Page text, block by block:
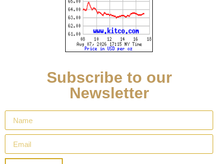
Subscribe to our
Newsletter